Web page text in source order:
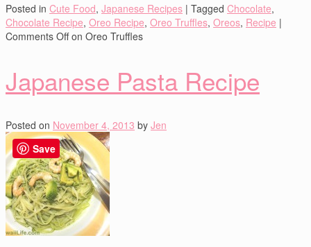
Posted in Cute Food, Japanese Recipes | Tagged Chocolate,
Chocolate Recipe, Oreo Recipe, Oreo Truffles, Oreos, Recipe |
Comments Offon Oreo Truffles
Japanese Pasta Recipe
Posted on November 4, 2013 by Jen
Save